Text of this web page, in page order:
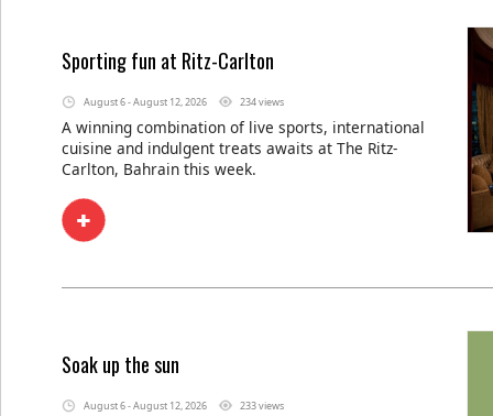
Sporting fun at Ritz-Carlton
August 6 - August 12, 2026 234 views
A winning combination of live sports, international
cuisine and indulgent treats awaits at The Ritz-
Carlton, Bahrain this week.
Soak up the sun
August 6 - August 12, 2026 233 views